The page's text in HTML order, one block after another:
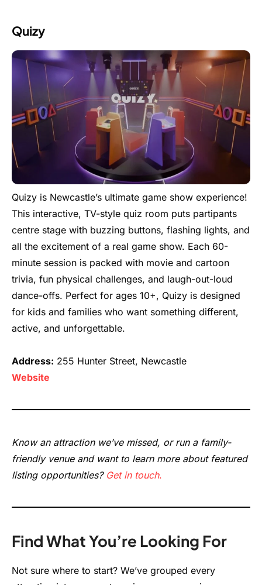
Quizy
Quizy is Newcastle’s ultimate game show experience!
This interactive, TV-style quiz room puts partipants
centre stage with buzzing buttons, flashing lights, and
all the excitement of a real game show. Each 60-
minute session is packed with movie and cartoon
trivia, fun physical challenges, and laugh-out-loud
dance-offs. Perfect for ages 10+, Quizy is designed
for kids and families who want something different,
active, and unforgettable.
Address: 255 Hunter Street, Newcastle
Website
Know an attraction we’ve missed, or run a family-
friendly venue and want to learn more about featured
listing opportunities? Get in touch.
Find What You’re Looking For
Not sure where to start? We’ve grouped every